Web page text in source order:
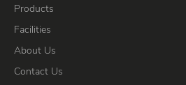
Products
Facilities
About Us
Contact Us